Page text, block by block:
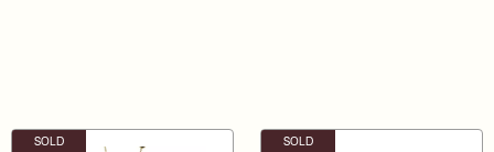
SOLD SOLD